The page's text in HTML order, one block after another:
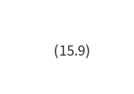
(15.9)